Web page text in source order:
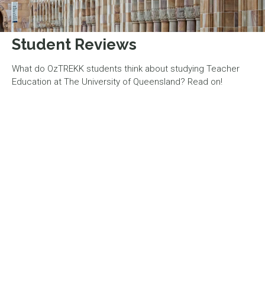
Student Reviews
What do OzTREKK students think about studying Teacher
Education at The University of Queensland? Read on!